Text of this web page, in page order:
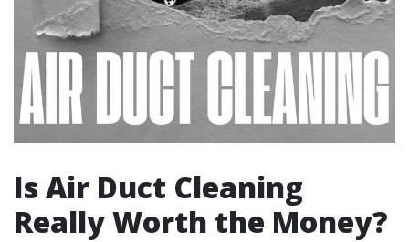
Is Air Duct Cleaning
Really Worth the Money?